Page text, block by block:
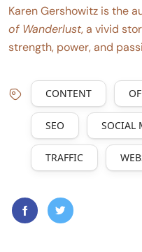
Karen Gershowitz is the
of Wanderlust, a vivid
strength, power, and
CONTENT
SEO SOCIAL
TRAFFIC